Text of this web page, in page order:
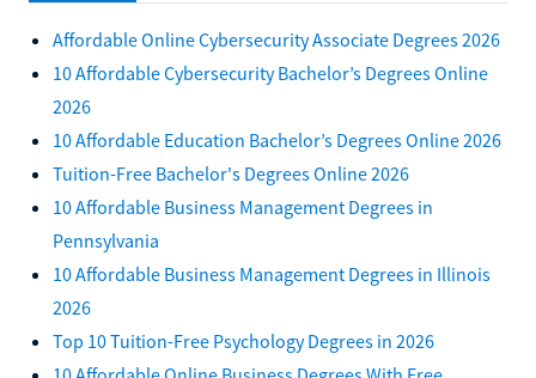
Affordable Online Cybersecurity Associate Degrees 2026
10 Affordable Cybersecurity Bachelor’s Degrees Online
2026
10 Affordable Education Bachelor’s Degrees Online 2026
Tuition-Free Bachelor's Degrees Online 2026
10 Affordable Business Management Degrees in
Pennsylvania
10 Affordable Business Management Degrees in Illinois
2026
Top 10 Tuition-Free Psychology Degrees in 2026